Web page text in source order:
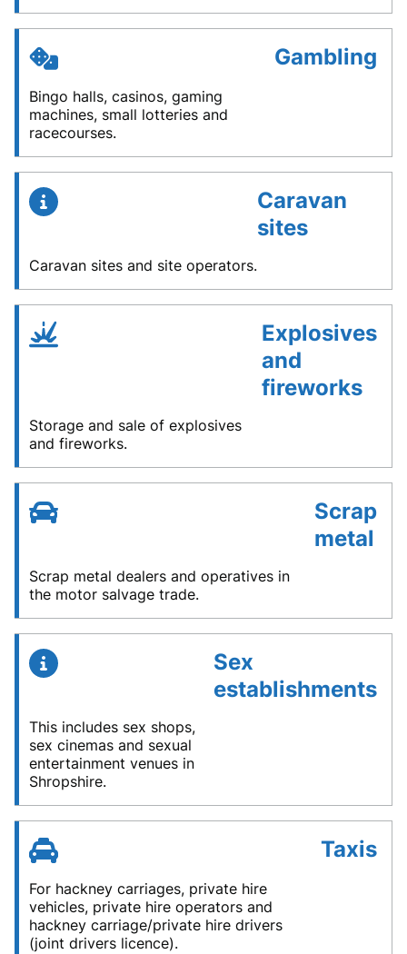
Gambling
Bingo halls, casinos, gaming
machines, small lotteries and
racecourses.
Caravan
sites
Caravan sites and site operators.
Explosives
and
fireworks
Storage and sale of explosives
and fireworks.
Scrap
metal
Scrap metal dealers and operatives in
the motor salvage trade.
Sex
establishments
This includes sex shops,
sex cinemas and sexual
entertainment venues in
Shropshire.
Taxis
For hackney carriages, private hire
vehicles, private hire operators and
hackney carriage/private hire drivers
(joint drivers licence).